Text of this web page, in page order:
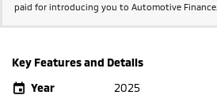
paid for introducing you to Automotive Finance.
Key Features and Details
Year
2025